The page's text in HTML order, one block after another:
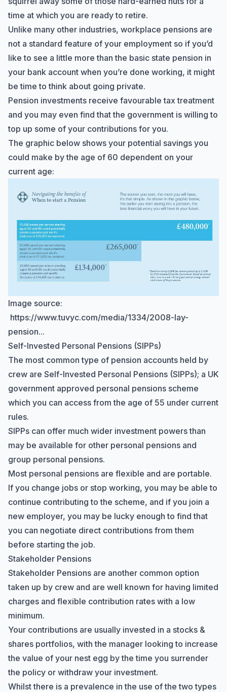
time at which you are ready to retire.
Unlike many other industries, workplace pensions are
not a standard feature of your employment so if you’d
like to see a little more than the basic state pension in
your bank account when you’re done working, it might
be time to think about going private.
Pension investments receive favourable tax treatment
and you may even find that the government is willing to
top up some of your contributions for you.
The graphic below shows your potential savings you
could make by the age of 60 dependent on your
current age:
Image source:
https://www.tuvyc.com/media/1334/2008-lay-
pension...
Self-Invested Personal Pensions (SIPPs)
The most common type of pension accounts held by
crew are Self-Invested Personal Pensions (SIPPs); a UK
government approved personal pensions scheme
which you can access from the age of 55 under current
rules.
SIPPs can offer much wider investment powers than
may be available for other personal pensions and
group personal pensions.
Most personal pensions are flexible and are portable.
If you change jobs or stop working, you may be able to
continue contributing to the scheme, and if you join a
new employer, you may be lucky enough to find that
you can negotiate direct contributions from them
before starting the job.
Stakeholder Pensions
Stakeholder Pensions are another common option
taken up by crew and are well known for having limited
charges and flexible contribution rates with a low
minimum.
Your contributions are usually invested in a stocks &
shares portfolios, with the manager looking to increase
the value of your nest egg by the time you surrender
the policy or withdraw your investment.
Whilst there is a prevalence in the use of the two types
Marine Accounts services today?